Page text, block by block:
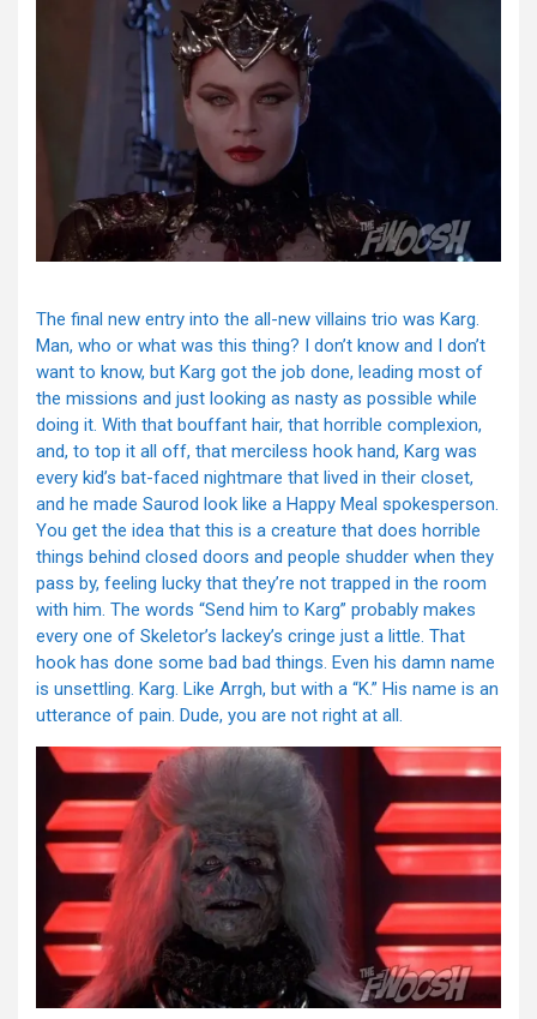
The final new entry into the all-new villains trio was Karg.
Man, who or what was this thing? I don’t know and I don’t
want to know, but Karg got the job done, leading most of
the missions and just looking as nasty as possible while
doing it. With that bouffant hair, that horrible complexion,
and, to top it all off, that merciless hook hand, Karg was
every kid’s bat-faced nightmare that lived in their closet,
and he made Saurod look like a Happy Meal spokesperson.
You get the idea that this is a creature that does horrible
things behind closed doors and people shudder when they
pass by, feeling lucky that they’re not trapped in the room
with him. The words “Send him to Karg” probably makes
every one of Skeletor’s lackey’s cringe just a little. That
hook has done some bad bad things. Even his damn name
is unsettling. Karg. Like Arrgh, but with a “K.” His name is an
utterance of pain. Dude, you are not right at all.